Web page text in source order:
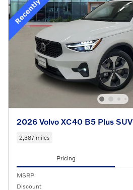
2026 Volvo XC40 B5 Plus SUV
2,387 miles
Pricing
MSRP
Discount